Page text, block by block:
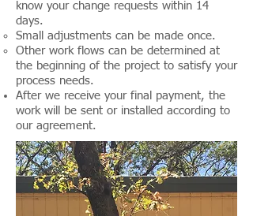
know your change requests within 14
days.
Small adjustments can be made once.
Other work flows can be determined at
the beginning of the project to satisfy your
process needs.
After we receive your final payment, the
work will be sent or installed according to
our agreement.